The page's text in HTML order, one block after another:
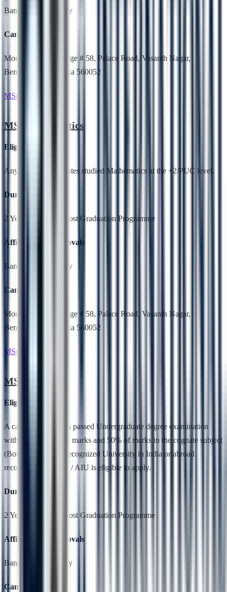
Bangalore University
Campus Location
Mount Carmel College # 58, Palace Road, Vasanth Nagar,
Bengaluru, Karnataka 560052
MSc Mathematics
MSc Mathematics
Eligibility
Any Science Graduates studied Mathematics at the +2/PUC level.
Duration
2 Years,Full Time, Post Graduation Programme
Affiliation & Approvals
Bangalore University
Campus Location
Mount Carmel College # 58, Palace Road, Vasanth Nagar,
Bengaluru, Karnataka 560052
MSc. Botany
MSc. Botany
Eligibility
A candidate who has passed Undergraduate degree examination
with 50 % aggregate marks and 50% of marks in the cognate subject
(Botany) from any recognized University in India or abroad
recognized by UGC / AIU is eligible to apply.
Duration
2 Years,Full Time, Post Graduation Programme
Affiliation & Approvals
Bangalore University
Campus Location